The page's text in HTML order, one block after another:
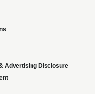
Advertising Disclosure